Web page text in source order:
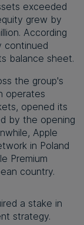
exceeded
grew by
According
continued
balance sheet.
the group's
operates
opened its
by the opening
Apple
in Poland
Premium
country.
a stake in
strategy.